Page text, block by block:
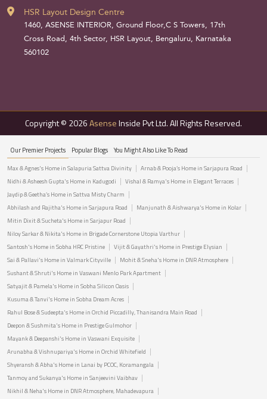
HSR Layout Design Centre
1460, ASENSE INTERIOR, Ground Floor,C S Towers, 17th
Cross Road, 4th Sector, HSR Layout, Bengaluru, Karnataka
560102
Copyright © 2026AsenseInside Pvt Ltd. All Rights Reserved.
Our Premier Projects Popular Blogs You Might Also Like To Read
Max & Agnes's Home in Salapuria Sattva Divinity
Arnab & Pooja’s Home in Sarjapura Road
Nidhi & Asheesh Gupta's Home in Kadugodi
Vishal & Ramya's Home in Elegant Terraces
Jaydip & Geetha’s Home in Sattva Misty Charm
Abhilash and Rajitha's Home in Sarjapura Road
Manjunath & Aishwarya's Home in Kolar
Mitin Dixit & Sucheta's Home in Sarjapur Road
Niloy Sarkar & Nikita's Home in Brigade Cornerstone Utopia Varthur
Santosh's Home in Sobha HRC Pristine
Vijit & Gayathri's Home in Prestige Elysian
Sai & Pallavi's Home in Valmark Cityville
Mohit & Sneha's Home in DNR Atmosphere
Sushant & Shruti's Home in Vaswani Menlo Park Apartment
Satyajit & Pamela's Home in Sobha Silicon Oasis
Kusuma & Tanvi's Home in Sobha Dream Acres
Rahul Bose & Sudeepta's Home in Orchid Piccadilly, Thanisandra Main Road
Deepon & Sushmita's Home in Prestige Gulmohor
Mayank & Deepanshi's Home in Vaswani Exquisite
Arunabha & Vishnupariya's Home in Orchid Whitefield
Shyeransh & Abha's Home in Lanai by PCOC, Koramangala
Tanmoy and Sukanya's Home in Sanjeevini Vaibhav
Nikhil & Neha's Home in DNR Atmosphere, Mahadevapura